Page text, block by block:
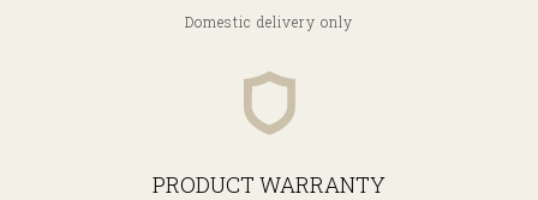
Domestic delivery only
PRODUCT WARRANTY